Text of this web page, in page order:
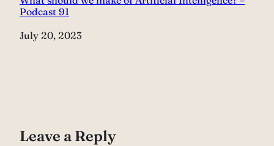
Podcast 91
Date
July 20, 2023
Leave a Reply